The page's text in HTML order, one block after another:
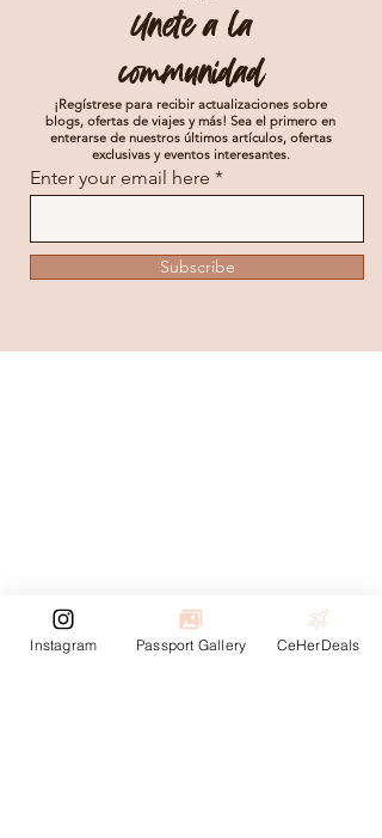
Unete a la
communidad
¡Regístrese para recibir actualizaciones sobre
blogs, ofertas de viajes y más! Sea el primero en
enterarse de nuestros últimos artículos, ofertas
exclusivas y eventos interesantes.
Enter your email here
Subscribe
Instagram Passport Gallery CeHerDeals